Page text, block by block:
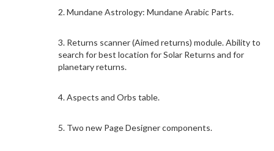
2. Mundane Astrology: Mundane Arabic Parts.
3. Returns scanner (Aimed returns) module. Ability to
search for best location for Solar Returns and for
planetary returns.
4. Aspects and Orbs table.
5. Two new Page Designer components.